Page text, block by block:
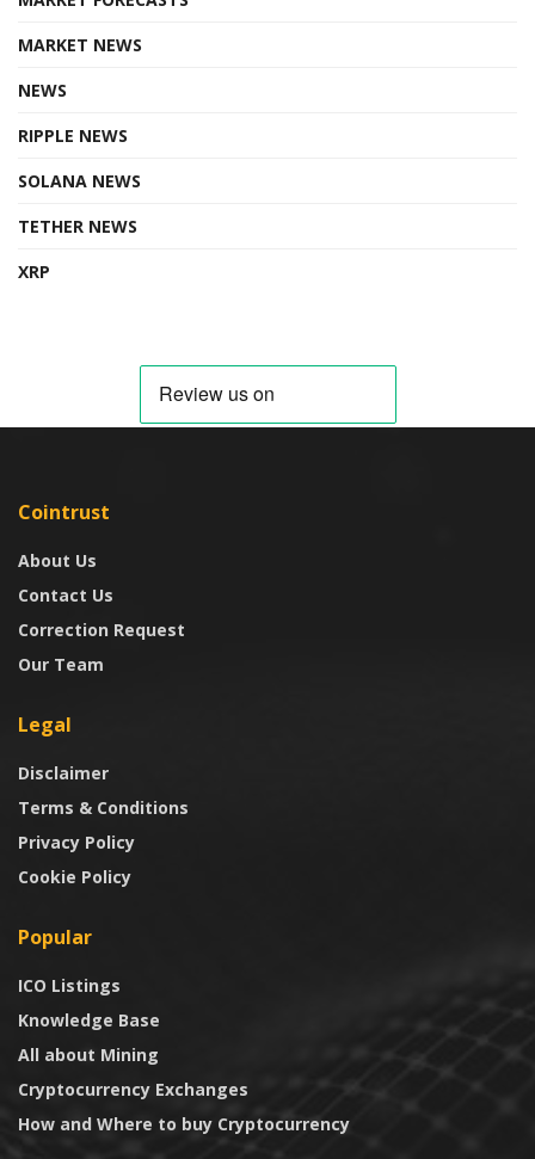
MARKET NEWS
NEWS
RIPPLE NEWS
SOLANA NEWS
TETHER NEWS
XRP
Cointrust
About Us
Contact Us
Correction Request
Our Team
Legal
Disclaimer
Terms & Conditions
Privacy Policy
Cookie Policy
Popular
ICO Listings
Knowledge Base
All about Mining
Cryptocurrency Exchanges
How and Where to buy Cryptocurrency